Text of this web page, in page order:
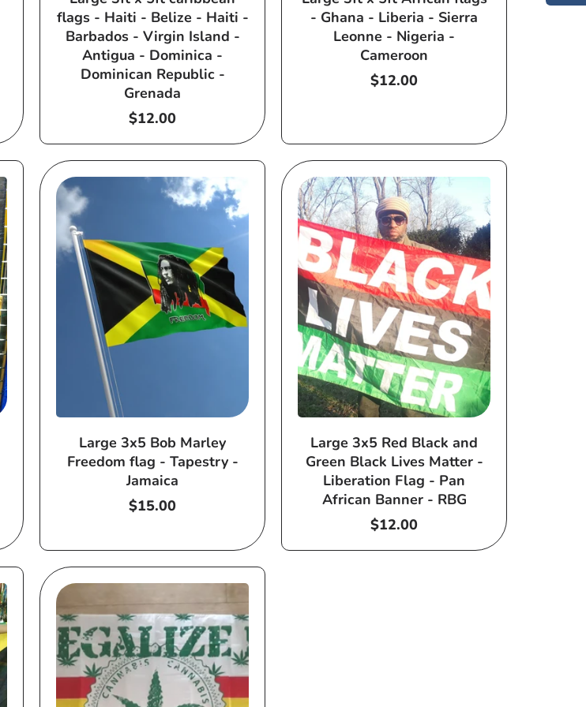
flags - Haiti - Belize - Haiti -
Barbados - Virgin Island -
Antigua - Dominica -
Dominican Republic -
Grenada
Regular
$12.00
- Ghana - Liberia - Sierra
Leonne - Nigeria -
Cameroon
Regular
$12.00
Large 3x5 Bob Marley
Freedom flag - Tapestry -
Jamaica
Regular
$15.00
Large 3x5 Red Black and
Green Black Lives Matter -
Liberation Flag - Pan
African Banner - RBG
Regular
$12.00